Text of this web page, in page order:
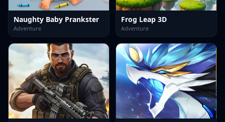
Naughty Baby Prankster
Adventure
Frog Leap 3D
Adventure